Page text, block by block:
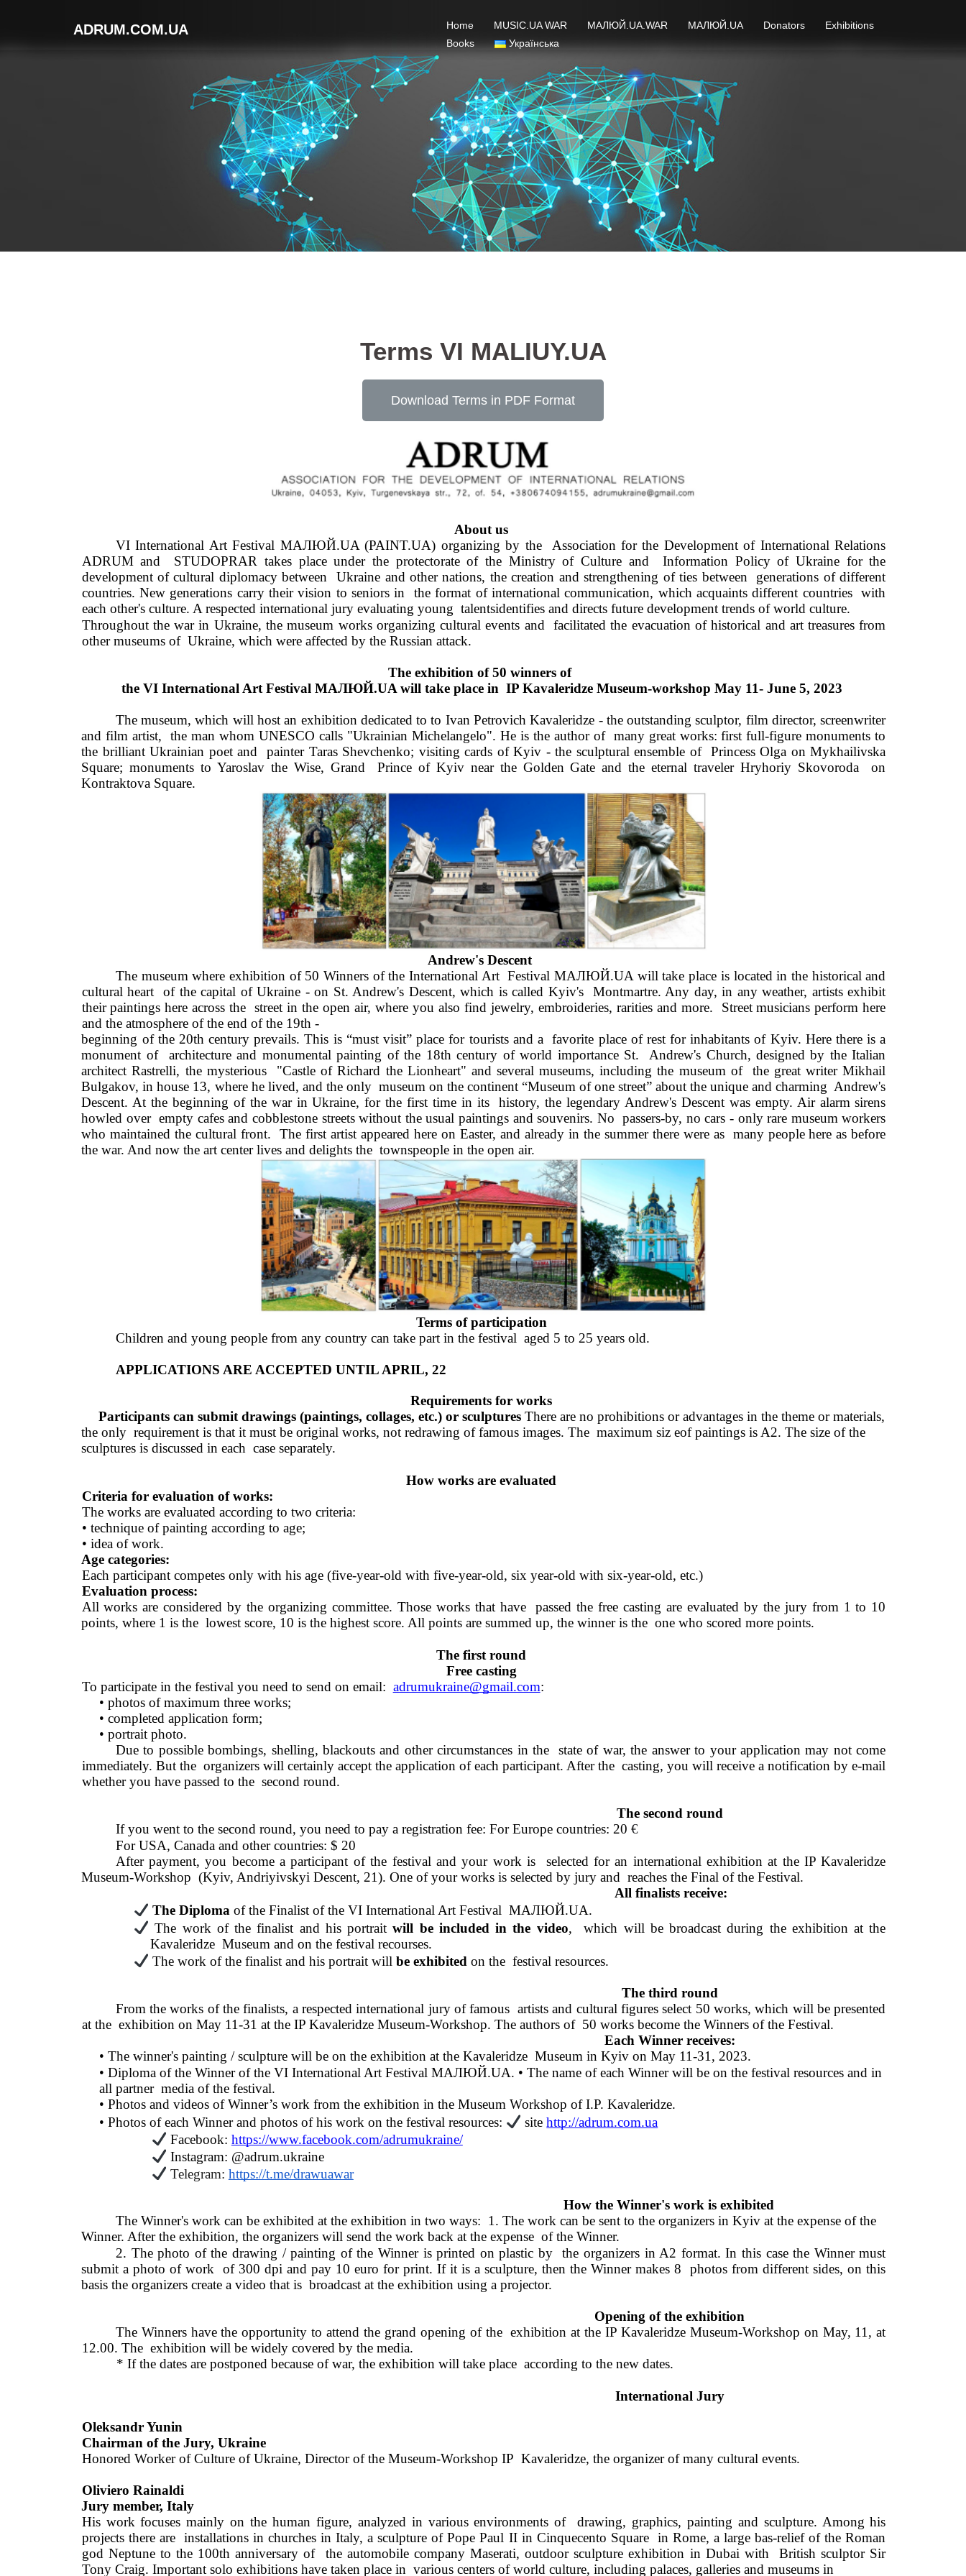
ADRUM.COM.UA Home MUSIC.UA WAR МАЛЮЙ.UA.WAR МАЛЮЙ.UA Donators
Exhibitions
Books
Українська
Terms VI MALIUY.UA
Download Terms in PDF Format
About us
VI International Art Festival МАЛЮЙ.UA (PAINT.UA) organizing by the  Association for the Development of International Relations
ADRUM and  STUDOPRAR takes place under the protectorate of the Ministry of Culture and  Information Policy of Ukraine for the
development of cultural diplomacy between  Ukraine and other nations, the creation and strengthening of ties between  generations of different
countries. New generations carry their vision to seniors in  the format of international communication, which acquaints different countries  with
each other's culture. A respected international jury evaluating young  talentsidentifies and directs future development trends of world culture.
Throughout the war in Ukraine, the museum works organizing cultural events and  facilitated the evacuation of historical and art treasures from
other museums of  Ukraine, which were affected by the Russian attack.
The exhibition of 50 winners of
the VI International Art Festival МАЛЮЙ.UA will take place in  IP Kavaleridze Museum-workshop May 11- June 5, 2023
The museum, which will host an exhibition dedicated to to Ivan Petrovich Kavaleridze - the outstanding sculptor, film director, screenwriter
and film artist,  the man whom UNESCO calls "Ukrainian Michelangelo". He is the author of  many great works: first full-figure monuments to
the brilliant Ukrainian poet and  painter Taras Shevchenko; visiting cards of Kyiv - the sculptural ensemble of  Princess Olga on Mykhailivska
Square; monuments to Yaroslav the Wise, Grand  Prince of Kyiv near the Golden Gate and the eternal traveler Hryhoriy Skovoroda  on
Kontraktova Square.
Andrew's Descent
The museum where exhibition of 50 Winners of the International Art  Festival МАЛЮЙ.UA will take place is located in the historical and
cultural heart  of the capital of Ukraine - on St. Andrew's Descent, which is called Kyiv's  Montmartre. Any day, in any weather, artists exhibit
their paintings here across the  street in the open air, where you also find jewelry, embroideries, rarities and more.  Street musicians perform here
and the atmosphere of the end of the 19th -
beginning of the 20th century prevails. This is “must visit” place for tourists and a  favorite place of rest for inhabitants of Kyiv. Here there is a
monument of  architecture and monumental painting of the 18th century of world importance St.  Andrew's Church, designed by the Italian
architect Rastrelli, the mysterious  "Castle of Richard the Lionheart" and several museums, including the museum of  the great writer Mikhail
Bulgakov, in house 13, where he lived, and the only  museum on the continent “Museum of one street” about the unique and charming  Andrew's
Descent. At the beginning of the war in Ukraine, for the first time in its  history, the legendary Andrew's Descent was empty. Air alarm sirens
howled over  empty cafes and cobblestone streets without the usual paintings and souvenirs. No  passers-by, no cars - only rare museum workers
who maintained the cultural front.  The first artist appeared here on Easter, and already in the summer there were as  many people here as before
the war. And now the art center lives and delights the  townspeople in the open air.
Terms of participation
Children and young people from any country can take part in the festival  aged 5 to 25 years old.
APPLICATIONS ARE ACCEPTED UNTIL APRIL, 22
Requirements for works
Participants can submit drawings (paintings, collages, etc.) or sculptures There are no prohibitions or advantages in the theme or materials,
the only  requirement is that it must be original works, not redrawing of famous images. The  maximum siz eof paintings is A2. The size of the
sculptures is discussed in each  case separately.
How works are evaluated
Criteria for evaluation of works:
The works are evaluated according to two criteria:
• technique of painting according to age;
• idea of work.
Age categories:
Each participant competes only with his age (five-year-old with five-year-old, six year-old with six-year-old, etc.)
Evaluation process:
All works are considered by the organizing committee. Those works that have  passed the free casting are evaluated by the jury from 1 to 10
points, where 1 is the  lowest score, 10 is the highest score. All points are summed up, the winner is the  one who scored more points.
The first round
Free casting
To participate in the festival you need to send on email: adrumukraine@gmail.com:
• photos of maximum three works;
• completed application form;
• portrait photo.
Due to possible bombings, shelling, blackouts and other circumstances in the  state of war, the answer to your application may not come
immediately. But the  organizers will certainly accept the application of each participant. After the  casting, you will receive a notification by e-mail
whether you have passed to the  second round.
The second round
If you went to the second round, you need to pay a registration fee: For Europe countries: 20 €
For USA, Canada and other countries: $ 20
After payment, you become a participant of the festival and your work is  selected for an international exhibition at the IP Kavaleridze
Museum-Workshop  (Kyiv, Andriyivskyi Descent, 21). One of your works is selected by jury and  reaches the Final of the Festival.
All finalists receive:
The Diploma of the Finalist of the VI International Art Festival  МАЛЮЙ.UA.
The work of the finalist and his portrait will be included in the video,  which will be broadcast during the exhibition at the
Kavaleridze  Museum and on the festival recourses.
The work of the finalist and his portrait will be exhibited on the  festival resources.
The third round
From the works of the finalists, a respected international jury of famous  artists and cultural figures select 50 works, which will be presented
at the  exhibition on May 11-31 at the IP Kavaleridze Museum-Workshop. The authors of  50 works become the Winners of the Festival.
Each Winner receives:
• The winner's painting / sculpture will be on the exhibition at the Kavaleridze  Museum in Kyiv on May 11-31, 2023.
• Diploma of the Winner of the VI International Art Festival МАЛЮЙ.UA. • The name of each Winner will be on the festival resources and in
all partner  media of the festival.
• Photos and videos of Winner’s work from the exhibition in the Museum Workshop of I.P. Kavaleridze.
• Photos of each Winner and photos of his work on the festival resources:
site http://adrum.com.ua
Facebook: https://www.facebook.com/adrumukraine/
Instagram: @adrum.ukraine
Telegram: https://t.me/drawuawar
How the Winner's work is exhibited
The Winner's work can be exhibited at the exhibition in two ways:  1. The work can be sent to the organizers in Kyiv at the expense of the
Winner. After the exhibition, the organizers will send the work back at the expense  of the Winner.
2. The photo of the drawing / painting of the Winner is printed on plastic by  the organizers in A2 format. In this case the Winner must
submit a photo of work  of 300 dpi and pay 10 euro for print. If it is a sculpture, then the Winner makes 8  photos from different sides, on this
basis the organizers create a video that is  broadcast at the exhibition using a projector.
Opening of the exhibition
The Winners have the opportunity to attend the grand opening of the  exhibition at the IP Kavaleridze Museum-Workshop on May, 11, at
12.00. The  exhibition will be widely covered by the media.
* If the dates are postponed because of war, the exhibition will take place  according to the new dates.
International Jury
Oleksandr Yunin
Chairman of the Jury, Ukraine
Honored Worker of Culture of Ukraine, Director of the Museum-Workshop IP  Kavaleridze, the organizer of many cultural events.
Oliviero Rainaldi
Jury member, Italy
His work focuses mainly on the human figure, analyzed in various environments of
drawing, graphics, painting and sculpture. Among his
projects there are installations in churches in Italy, a sculpture of Pope Paul II in Cinquecento Square in Rome, a large bas-relief of the Roman
god Neptune to the 100th anniversary of
the automobile company Maserati, outdoor sculpture exhibition in Dubai with
British sculptor Sir
Tony Craig. Important solo exhibitions have taken place in various centers of world culture, including palaces, galleries and museums in